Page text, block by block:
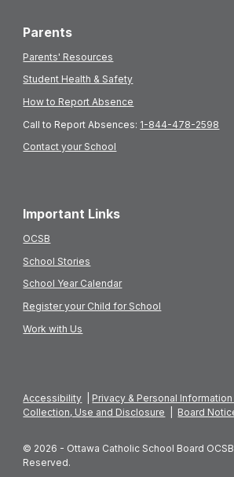
Parents
Parents' Resources
Student Health & Safety
How to Report Absence
Call to Report Absences: 1-844-478-2598
Contact your School
Important Links
OCSB
School Stories
School Year Calendar
Register your Child for School
Work with Us
Accessibility Privacy & Personal Information
Collection, Use and Disclosure
Board
© 2026 - Ottawa Catholic School Board
Reserved.